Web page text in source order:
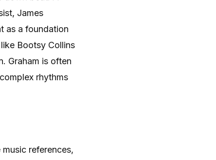
James
as a foundation
Bootsy Collins
Graham is often
rhythms
references,